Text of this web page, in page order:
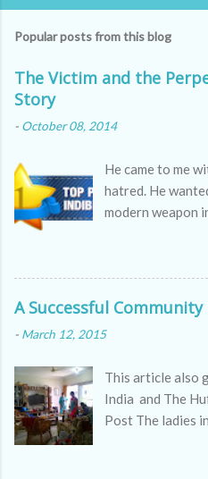
Popular posts from this blog
The Victim and the
Story
- October 08, 2014
He came to me
hatred. He
modern weapon
A Successful
- March 12, 2015
This article also
India and The
Post The ladies
far more